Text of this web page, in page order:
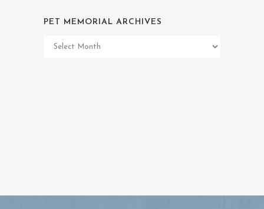
PET MEMORIAL ARCHIVES
Pet